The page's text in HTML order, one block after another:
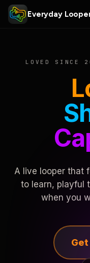
Everyday
LOVED SINCE
A live looper that
to learn, playful
when you